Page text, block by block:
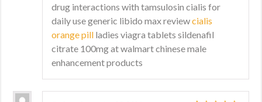
1
of
drug interactions with tamsulosin cialis for
daily use generic libido max reviewcialis
orange pill ladies viagra tablets sildenafil
citrate 100mg at walmart chinese male
enhancement products